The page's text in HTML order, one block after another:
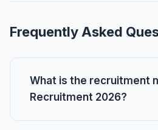
Frequently Asked
What is the recruitment
Recruitment 2026?